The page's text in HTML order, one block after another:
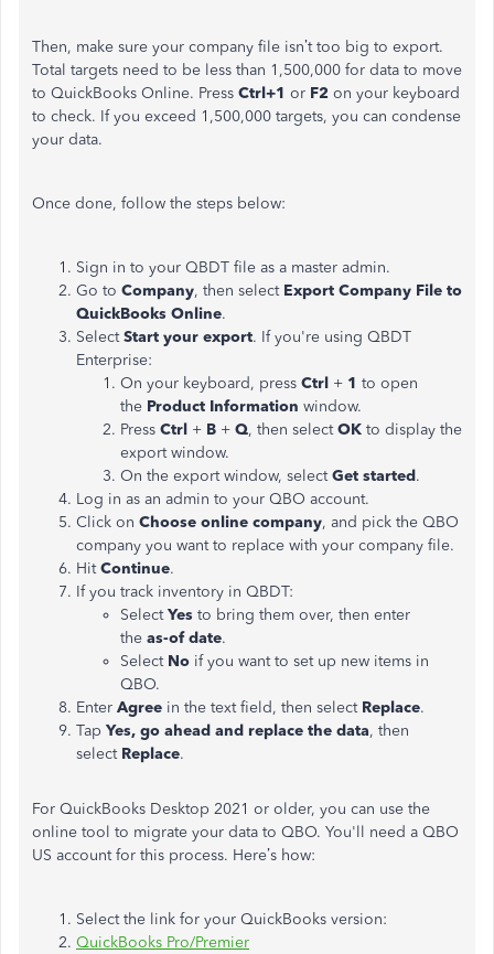
Then, make sure your company file isn’t too big to export.
Total targets need to be less than 1,500,000 for data to move
to QuickBooks Online. Press Ctrl+1 or F2 on your keyboard
to check. If you exceed 1,500,000 targets, you can condense
your data.
Once done, follow the steps below:
Sign in to your QBDT file as a master admin.
Go to Company, then select Export Company File to
QuickBooks Online.
SelectStart your export. If you're using QBDT
Enterprise:
On your keyboard, press Ctrl + 1 to open
the Product Information window.
Press Ctrl + B + Q, then selectOK to display the
export window.
On the export window, selectGet started.
Log in as an admin to your QBO account.
Click on Choose online company, and pick the QBO
company you want to replace with your company file.
HitContinue.
If you track inventory in QBDT:
SelectYes to bring them over, then enter
the as-of date.
Select No if you want to set up new items in
QBO.
Enter Agree in the text field, then select Replace.
Tap Yes, go ahead and replace the data, then
select Replace.
For QuickBooks Desktop 2021 or older, you can use the
online tool to migrate your data to QBO. You'll need a QBO
US account for this process. Here’s how:
Select the link for your QuickBooks version:
QuickBooks Pro/Premier